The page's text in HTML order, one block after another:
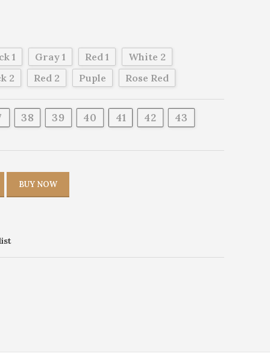
1 Gray 1 Red 1
White 2
2
Red 2 Puple Rose Red
38 39 40 41 42 43
BUY NOW